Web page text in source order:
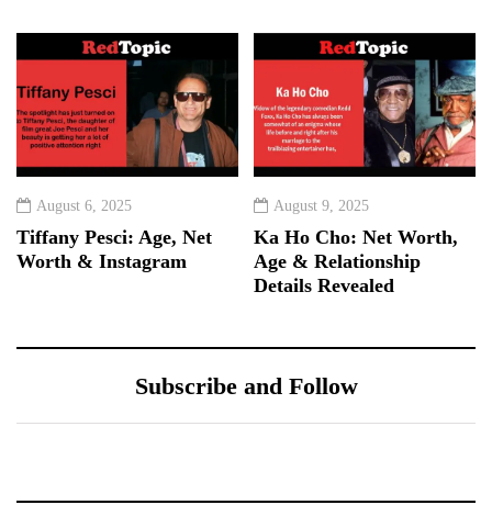
August 6, 2025
Tiffany Pesci: Age, Net
Worth & Instagram
August 9, 2025
Ka Ho Cho: Net Worth,
Age & Relationship
Details Revealed
Subscribe and Follow